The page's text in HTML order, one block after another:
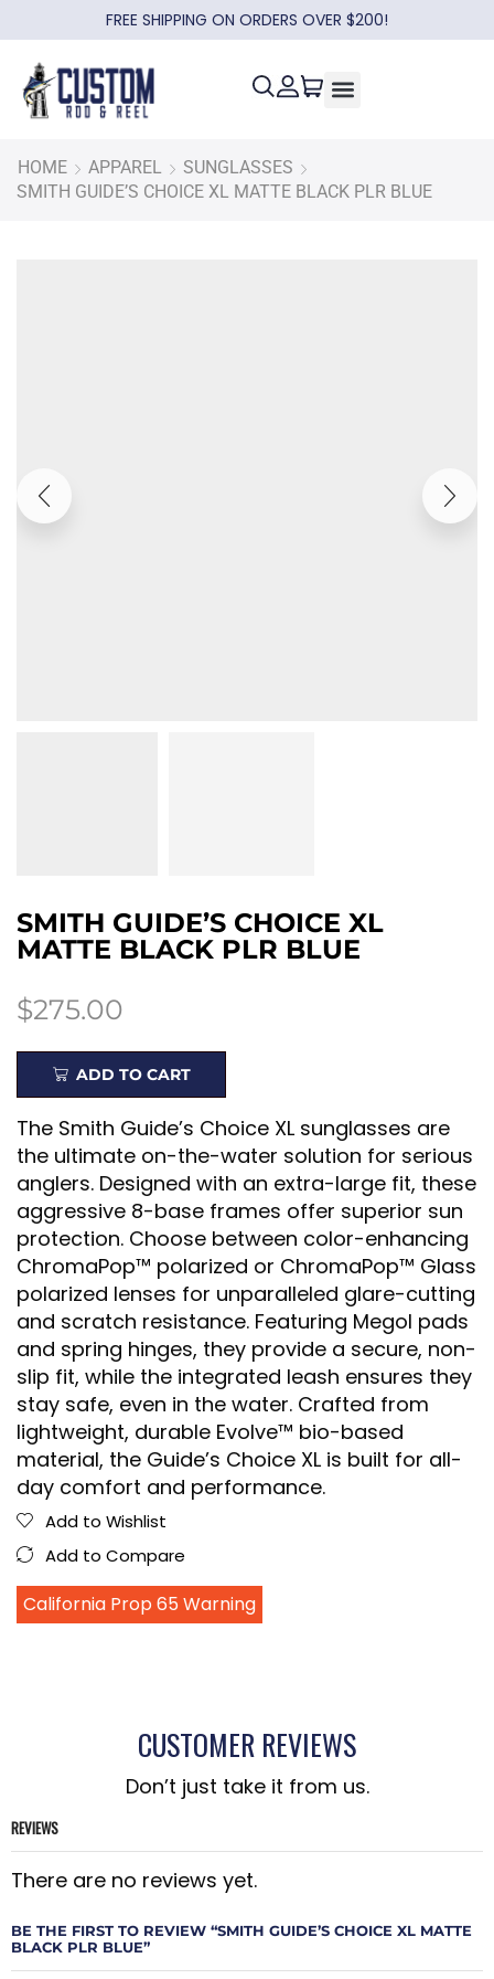
FREE SHIPPING ON ORDERS OVER $200!
HOME APPAREL
SUNGLASSES
SMITH GUIDE’S CHOICE XL MATTE BLACK PLR BLUE
SMITH GUIDE’S CHOICE XL
MATTE BLACK PLR BLUE
$275.00
ADD TO CART
The Smith Guide’s Choice XL sunglasses are
the ultimate on-the-water solution for serious
anglers. Designed with an extra-large fit, these
aggressive 8-base frames offer superior sun
protection. Choose between color-enhancing
ChromaPop™ polarized or ChromaPop™ Glass
polarized lenses for unparalleled glare-cutting
and scratch resistance. Featuring Megol pads
and spring hinges, they provide a secure, non-
slip fit, while the integrated leash ensures they
stay safe, even in the water. Crafted from
lightweight, durable Evolve™ bio-based
material, the Guide’s Choice XL is built for all-
day comfort and performance.
Add to Wishlist
Add to Compare
California Prop 65 Warning
CUSTOMER REVIEWS
Don’t just take it from us.
REVIEWS
There are no reviews yet.
BE THE FIRST TO REVIEW “SMITH GUIDE’S CHOICE XL MATTE
BLACK PLR BLUE”